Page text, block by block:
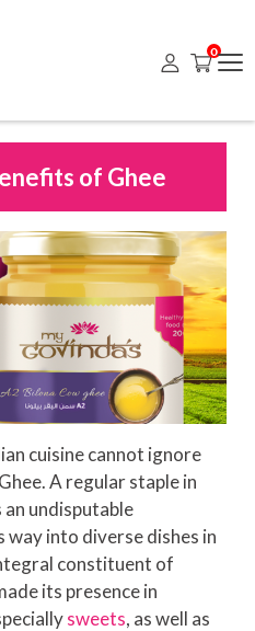
0
of Ghee
cuisine cannot ignore
A regular staple in
undisputable
into diverse dishes in
constituent of
its presence in
sweets, as well as